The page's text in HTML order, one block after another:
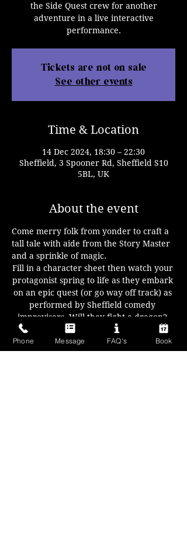
the Side Quest crew for another
adventure in a live interactive
performance.
Tickets are not on sale
See other events
Time & Location
14 Dec 2024, 18:30 – 22:30
Sheffield, 3 Spooner Rd, Sheffield S10
5BL, UK
About the event
Come merry folk from yonder to craft a
tall tale with aide from the Story Master
and a sprinkle of magic.
Fill in a character sheet then watch your
protagonist spring to life as they embark
on an epic quest (or go way off track) as
performed by Sheffield comedy
improvisers. Will they fight a dragon?
Save a village of pixies? Or get stuck in a
dungeon and eat each others shoes?
Anything can happen.
Phone Message FAQ's Book